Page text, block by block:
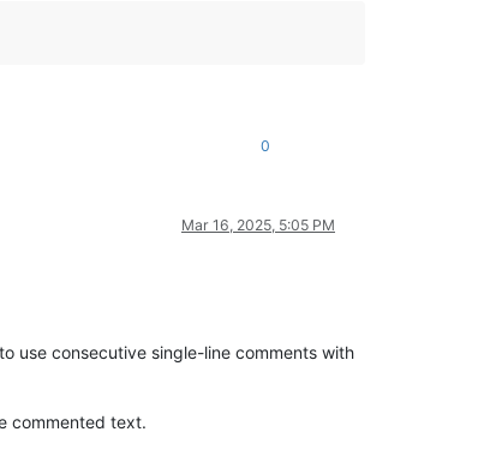
0
Mar 16, 2025, 5:05 PM
use consecutive single-line comments with
commented text.